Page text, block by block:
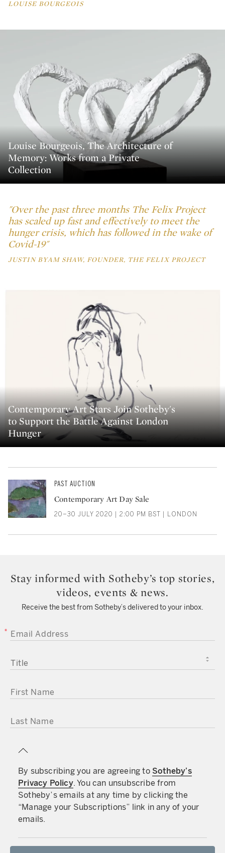
LOUISE BOURGEOIS
Louise Bourgeois, The Architecture of
Memory: Works from a Private
Collection
"Over the past three months The Felix Project
has scaled up fast and effectively to meet the
hunger crisis, which has followed in the wake of
Covid-19"
JUSTIN BYAM SHAW, FOUNDER, THE FELIX PROJECT
Contemporary Art Stars Join Sotheby's
to Support the Battle Against London
Hunger
PAST AUCTION
Contemporary Art Day Sale
20–30 JULY 2020 | 2:00 PM BST | LONDON
Stay informed with Sotheby’s top stories,
videos, events & news.
Receive the best from Sotheby’s delivered to your inbox.
EMAIL ADDRESS
TITLE
FIRST NAME
LAST NAME
By subscribing you are agreeing to Sotheby’s
Privacy Policy. You can unsubscribe from
Sotheby’s emails at any time by clicking the
“Manage your Subscriptions” link in any of your
emails.